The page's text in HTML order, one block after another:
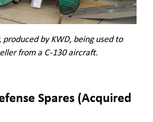
by KWD, being used to
from a C-130 aircraft.
Spares (Acquired